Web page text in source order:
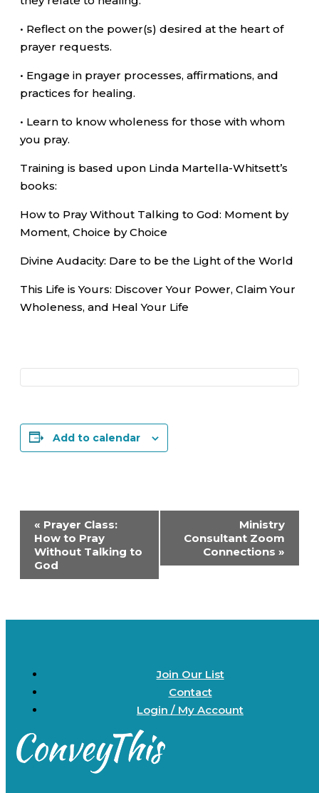
• Reflect on the power(s) desired at the heart of
prayer requests.
• Engage in prayer processes, affirmations, and
practices for healing.
• Learn to know wholeness for those with whom
you pray.
Training is based upon Linda Martella-Whitsett’s
books:
How to Pray Without Talking to God: Moment by
Moment, Choice by Choice
Divine Audacity: Dare to be the Light of the World
This Life is Yours: Discover Your Power, Claim Your
Wholeness, and Heal Your Life
Add to calendar
Event
Navigation
« Prayer Class:
How to Pray
Without Talking to
God
Ministry
Consultant Zoom
Connections »
Join Our List
Contact
Login / My Account